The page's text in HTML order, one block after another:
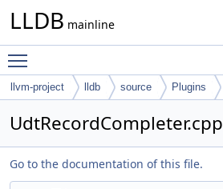
LLDB mainline
llvm-project lldb source Plugins
UdtRecordCompleter.cpp
Go to the documentation of this file.